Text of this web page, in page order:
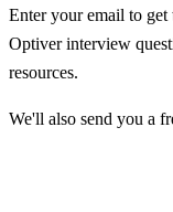
Enter your email to get
Optiverinterview
resources.
We'll also send you a